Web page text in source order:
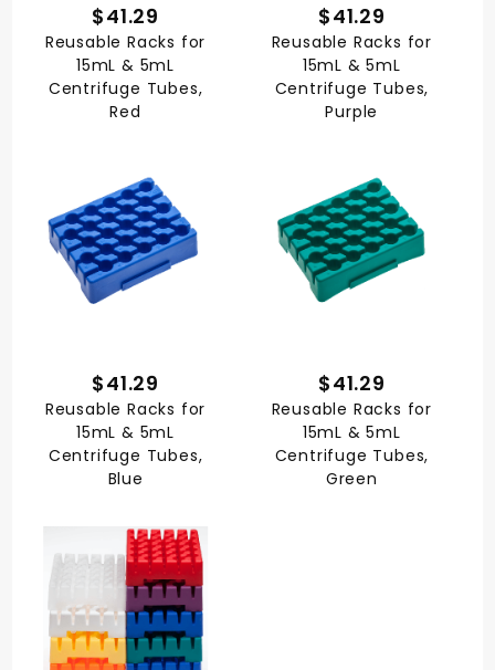
$41.29
Reusable Racks for
15mL & 5mL
Centrifuge Tubes,
Red
$41.29
Reusable Racks for
15mL & 5mL
Centrifuge Tubes,
Purple
$41.29
Reusable Racks for
15mL & 5mL
Centrifuge Tubes,
Blue
$41.29
Reusable Racks for
15mL & 5mL
Centrifuge Tubes,
Green